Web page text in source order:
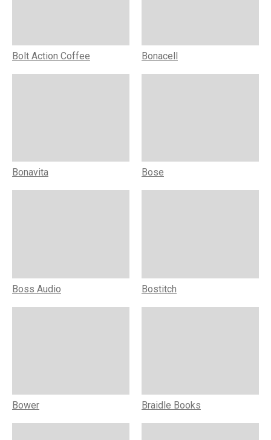
Bolt Action Coffee Bonacell
Bonavita Bose
Boss Audio Bostitch
Bower Braidle Books